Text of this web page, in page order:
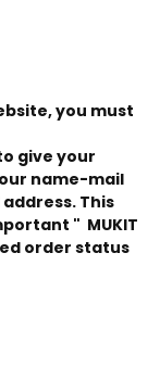
you must
give your
name-mail
This
" MUKIT
order status